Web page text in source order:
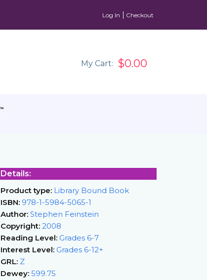
Log In Checkout
My Cart: $0.00
Details:
Product type: Library Bound Book
ISBN: 978-1-5984-5065-1
Author: Stephen Feinstein
Copyright: 2008
Reading Level: Grades 6-7
Interest Level: Grades 6-12+
GRL: Z
Dewey: 599.75